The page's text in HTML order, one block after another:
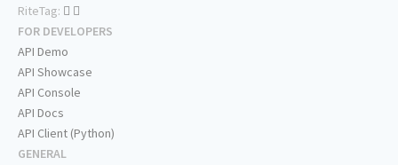
RiteTag:
FOR DEVELOPERS
API Demo
API Showcase
API Console
API Docs
API Client (Python)
GENERAL